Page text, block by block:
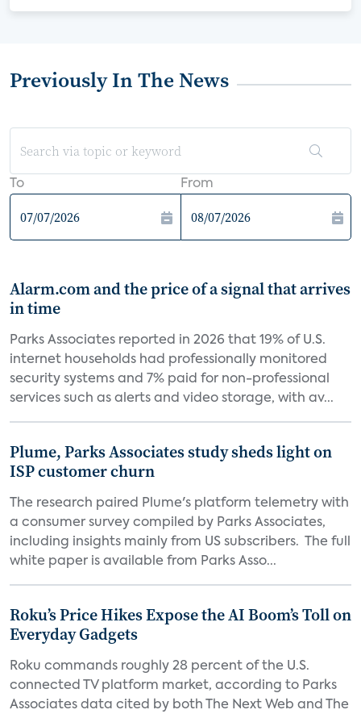
Previously In The News
To From
Alarm.com and the price of a signal that arrives
in time
Parks Associates reported in 2026 that 19% of U.S.
internet households had professionally monitored
security systems and 7% paid for non-professional
services such as alerts and video storage, with av...
Plume, Parks Associates study sheds light on
ISP customer churn
The research paired Plume's platform telemetry with
a consumer survey compiled by Parks Associates,
including insights mainly from US subscribers. The full
white paper is available from Parks Asso...
Roku’s Price Hikes Expose the AI Boom’s Toll on
Everyday Gadgets
Roku commands roughly 28 percent of the U.S.
connected TV platform market, according to Parks
Associates data cited by both The Next Web and The